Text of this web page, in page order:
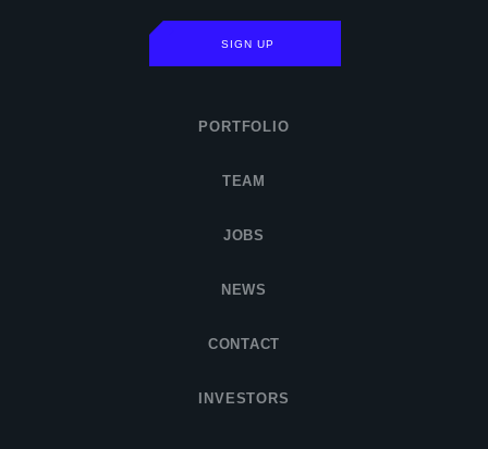
PORTFOLIO
TEAM
JOBS
NEWS
CONTACT
INVESTORS
SIGN UP